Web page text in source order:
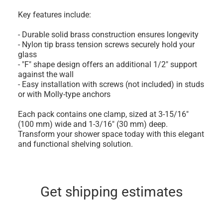
Key features include:
- Durable solid brass construction ensures longevity
- Nylon tip brass tension screws securely hold your
glass
- "F" shape design offers an additional 1/2" support
against the wall
- Easy installation with screws (not included) in studs
or with Molly-type anchors
Each pack contains one clamp, sized at 3-15/16"
(100 mm) wide and 1-3/16" (30 mm) deep.
Transform your shower space today with this elegant
and functional shelving solution.
Get shipping estimates